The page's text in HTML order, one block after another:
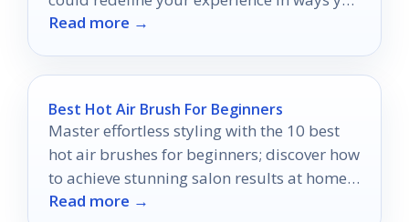
never imagined.
Read more →
Best Hot Air Brush For Beginners
Master effortless styling with the 10 best
hot air brushes for beginners; discover how
to achieve stunning salon results at home
with ease.
Read more →